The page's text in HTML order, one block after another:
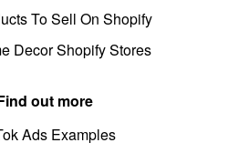
To Sell On Shopify
Decor Shopify Stores
out more
Ads Examples